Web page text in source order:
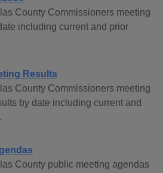
County Commissioners meeting
including current and prior
Results
County Commissioners meeting
by date including current and
County public meeting agendas